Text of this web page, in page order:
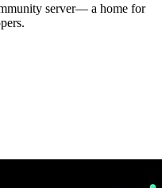
server— a home for